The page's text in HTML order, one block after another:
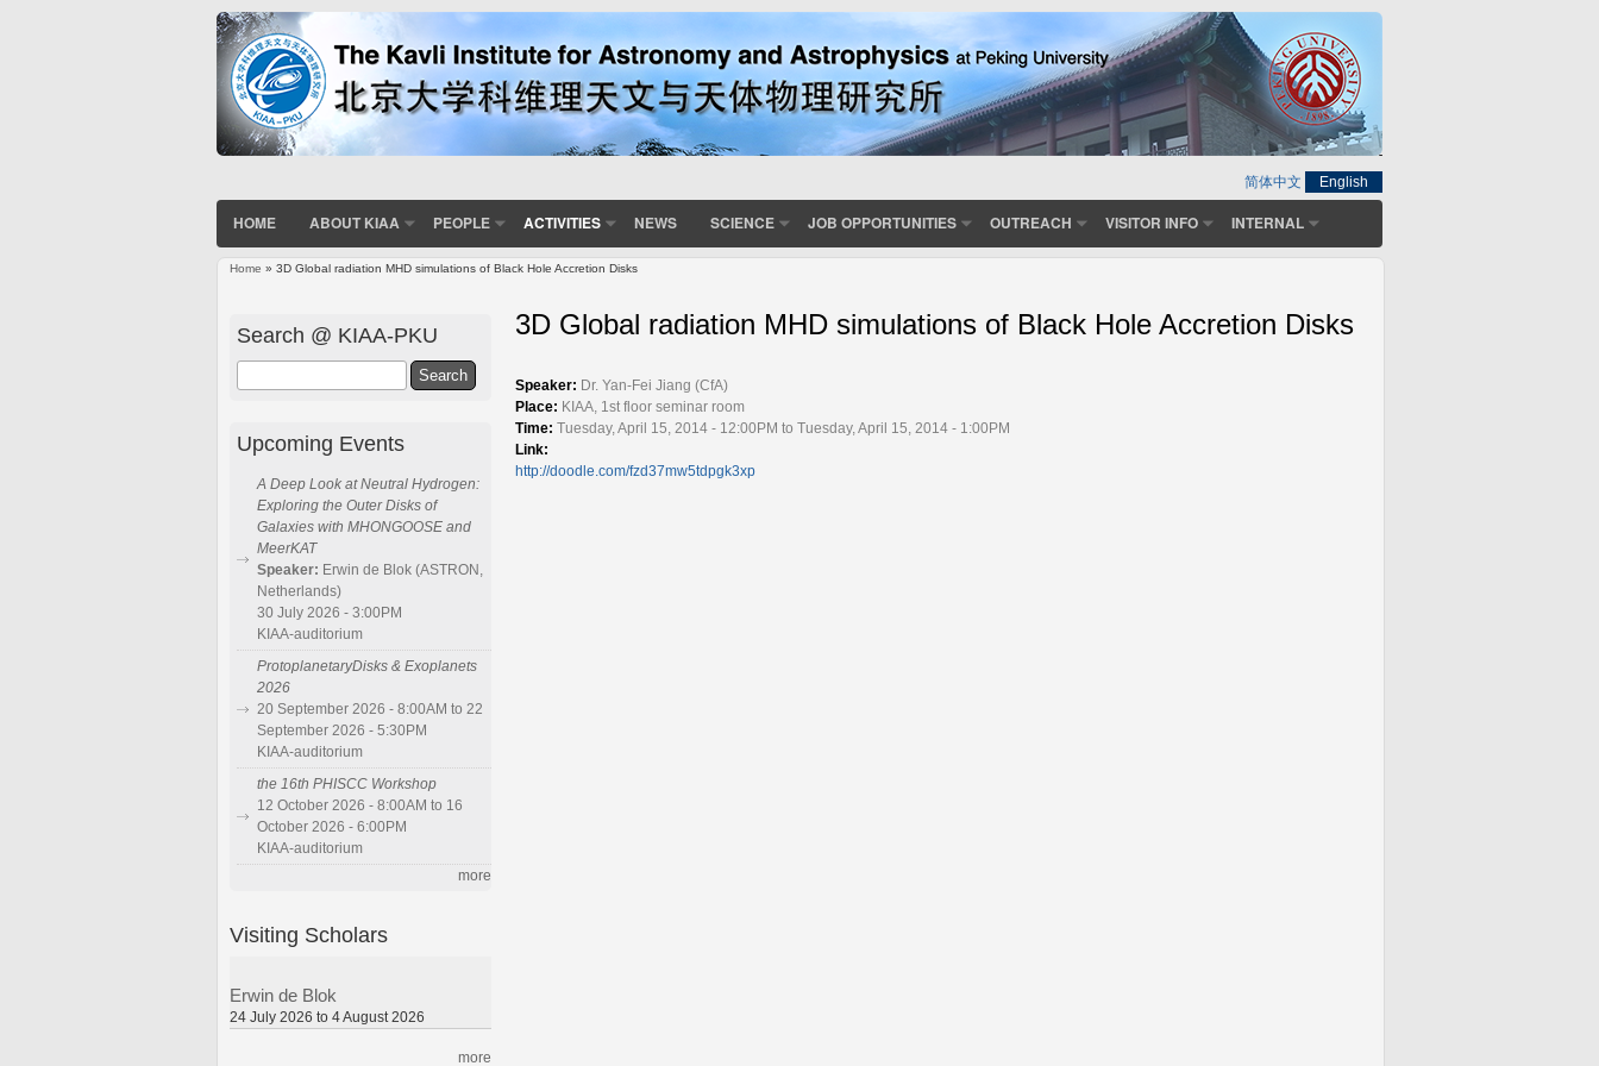
简体中文 English
HOME ABOUT KIAA PEOPLE ACTIVITIES NEWS SCIENCE JOB OPPORTUNITIES OUTREACH VISITOR INFO INTERNAL
Home » 3D Global radiation MHD simulations of Black Hole Accretion Disks
3D Global radiation MHD simulations of Black Hole Accretion Disks
Speaker: Dr. Yan-Fei Jiang (CfA)
Place: KIAA, 1st floor seminar room
Time: Tuesday, April 15, 2014 - 12:00PM to Tuesday, April 15, 2014 - 1:00PM
Link:
http://doodle.com/fzd37mw5tdpgk3xp
Search @ KIAA-PKU
Upcoming Events
A Deep Look at Neutral Hydrogen:
Exploring the Outer Disks of
Galaxies with MHONGOOSE and
MeerKAT
Speaker: Erwin de Blok (ASTRON,
Netherlands)
30 July 2026 - 3:00PM
KIAA-auditorium
ProtoplanetaryDisks & Exoplanets
2026
20 September 2026 - 8:00AM to 22
September 2026 - 5:30PM
KIAA-auditorium
the 16th PHISCC Workshop
12 October 2026 - 8:00AM to 16
October 2026 - 6:00PM
KIAA-auditorium
more
Visiting Scholars
Erwin de Blok
24 July 2026 to 4 August 2026
more